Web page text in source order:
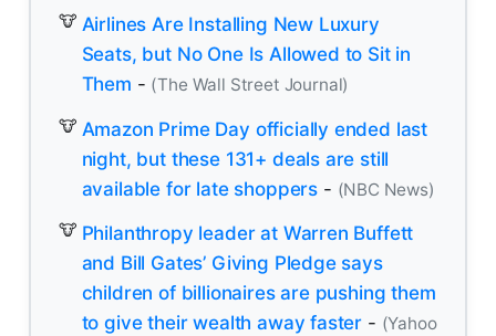
Airlines Are Installing New Luxury
Seats, but No One Is Allowed to Sit in
Them - (The Wall Street Journal)
Amazon Prime Day officially ended last
night, but these 131+ deals are still
available for late shoppers - (NBC News)
Philanthropy leader at Warren Buffett
and Bill Gates’ Giving Pledge says
children of billionaires are pushing them
to give their wealth away faster - (Yahoo